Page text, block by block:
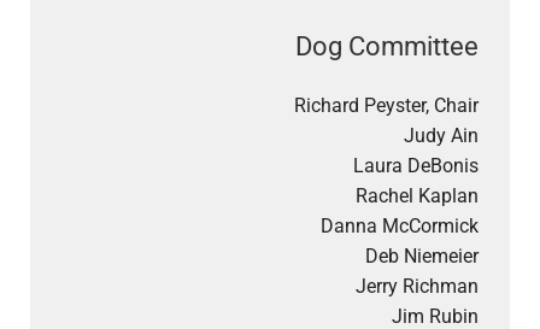
Dog Committee
Richard Peyster, Chair
Judy Ain
Laura DeBonis
Rachel Kaplan
Danna McCormick
Deb Niemeier
Jerry Richman
Jim Rubin